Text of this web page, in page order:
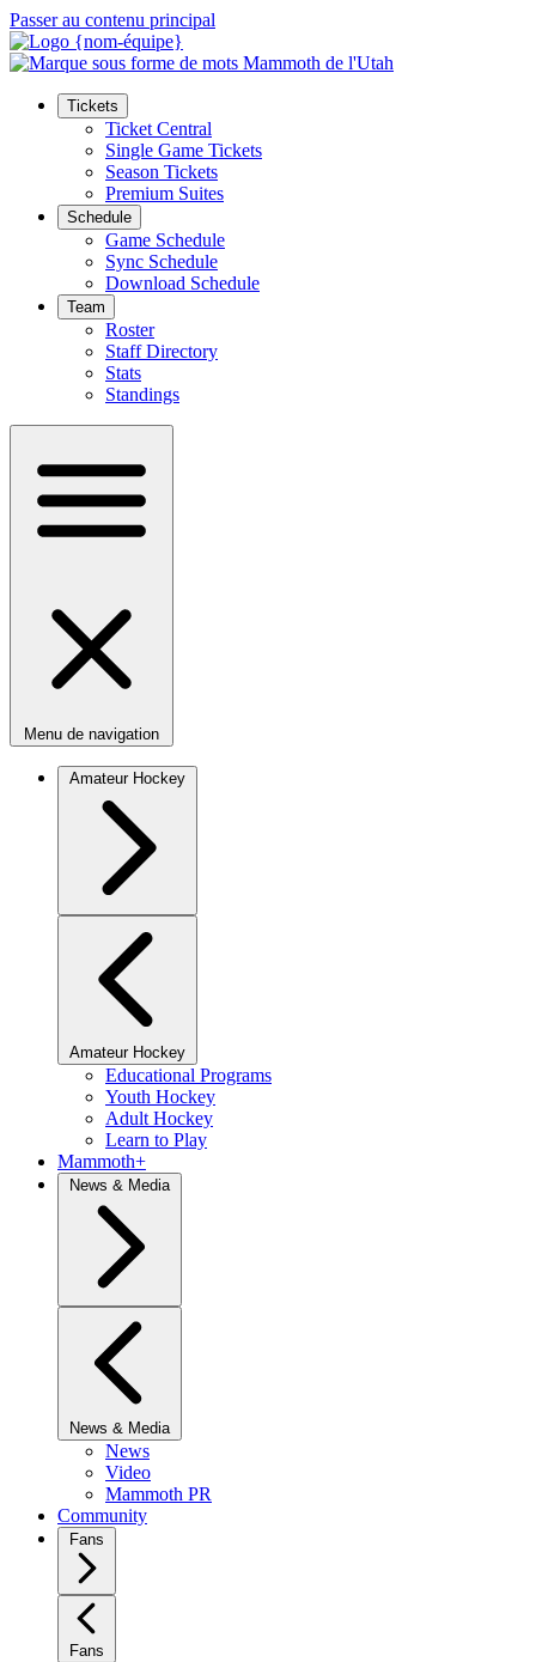
Passer au contenu principal
Tickets
Ticket Central
Single Game Tickets
Season Tickets
Premium Suites
Schedule
Game Schedule
Sync Schedule
Download Schedule
Team
Roster
Staff Directory
Stats
Standings
Menu de navigation
Amateur Hockey
Amateur Hockey
Educational Programs
Youth Hockey
Adult Hockey
Learn to Play
Mammoth+
News & Media
News & Media
News
Video
Mammoth PR
Community
Fans
Fans